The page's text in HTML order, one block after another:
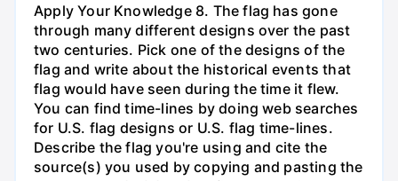
Apply Your Knowledge 8. The flag has gone
through many different designs over the past
two centuries. Pick one of the designs of the
flag and write about the historical events that
flag would have seen during the time it flew.
You can find time-lines by doing web searches
for U.S. flag designs or U.S. flag time-lines.
Describe the flag you're using and cite the
source(s) you used by copying and pasting the